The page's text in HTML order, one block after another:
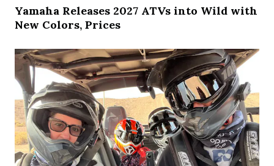
Yamaha Releases 2027 ATVs into Wild with
New Colors, Prices